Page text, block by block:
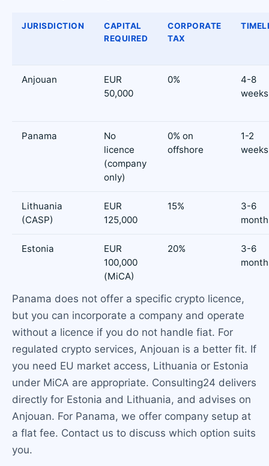
JURISDICTION
CAPITAL
REQUIRED
CORPORATE
TAX
Anjouan
EUR
50,000
0%
4-8
weeks
Panama
No
licence
(company
only)
0% on
offshore
1-2
weeks
Lithuania
(CASP)
EUR
125,000
15%
3-6
Estonia
EUR
100,000
(MiCA)
20%
3-6
Panama does not offer a specific crypto licence,
but you can incorporate a company and operate
without a licence if you do not handle fiat. For
regulated crypto services, Anjouan is a better fit. If
you need EU market access, Lithuania or Estonia
under MiCA are appropriate. Consulting24 delivers
directly for Estonia and Lithuania, and advises on
Anjouan. For Panama, we offer company setup at
a flat fee. Contact us to discuss which option suits
you.